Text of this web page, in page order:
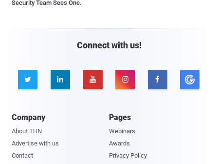
Security Team Sees One.
Connect with us!
    
Company
About THN
Advertise with us
Contact
Pages
Webinars
Awards
Privacy Policy